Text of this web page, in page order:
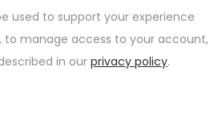
used to support your experience
to manage access to your account,
in our privacy policy.